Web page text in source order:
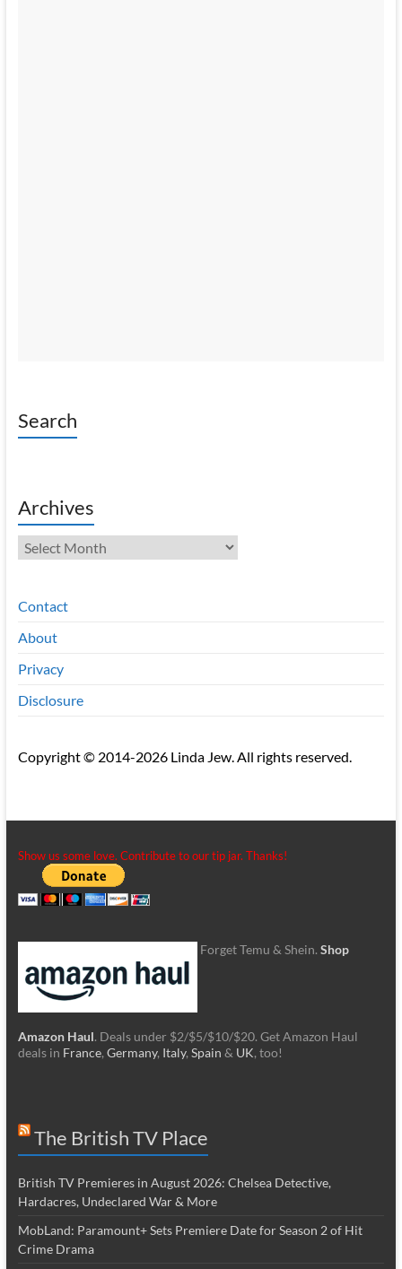
Search
Archives
Archives
Contact
About
Privacy
Disclosure
Copyright © 2014-2026 Linda Jew. All rights reserved.
Show us some love. Contribute to our tip jar. Thanks!
Forget Temu & Shein. Shop
Amazon Haul. Deals under $2/$5/$10/$20. Get Amazon Haul
deals in France,Germany, Italy,Spain & UK, too!
The British TV Place
British TV Premieres in August 2026: Chelsea Detective,
Hardacres, Undeclared War & More
MobLand: Paramount+ Sets Premiere Date for Season 2 of Hit
Crime Drama